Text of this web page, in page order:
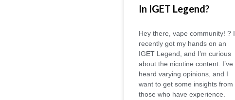
In IGET Legend?
Hey there, vape community! ?️ I
recently got my hands on an
IGET Legend, and I’m curious
about the nicotine content. I’ve
heard varying opinions, and I
want to get some insights from
those who have experience.